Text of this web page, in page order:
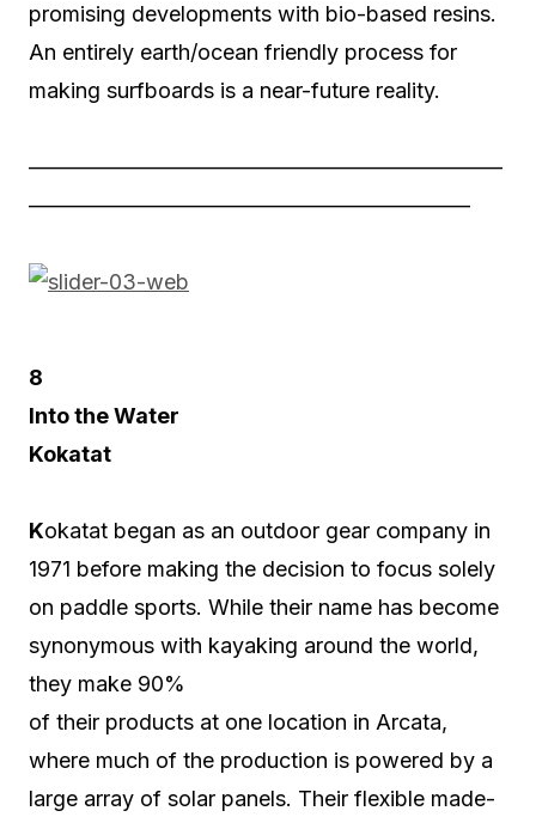
promising developments with bio-based resins.
An entirely earth/ocean friendly process for
making surfboards is a near-future reality.
——————————————————————
————————————————————–
8
Into the Water
Kokatat
Kokatat began as an outdoor gear company in
1971 before making the decision to focus solely
on paddle sports. While their name has become
synonymous with kayaking around the world,
they make 90%
of their products at one location in Arcata,
where much of the production is powered by a
large array of solar panels. Their flexible made-